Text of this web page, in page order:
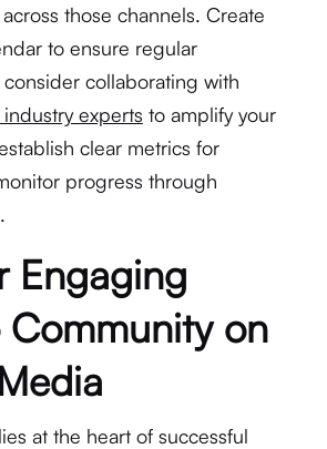
those channels. Create
to ensure regular
collaborating with
experts to amplify your
clear metrics for
progress through
Engaging
on
at the heart of successful